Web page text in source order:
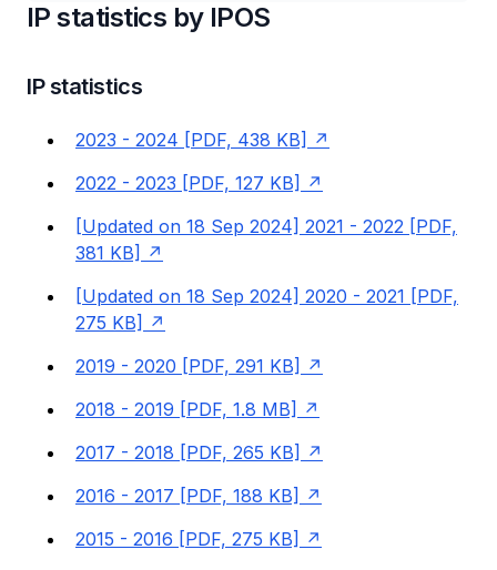
IP statistics by IPOS
IP statistics
2023 - 2024 [PDF, 438 KB]
2022 - 2023 [PDF, 127 KB]
[Updated on 18 Sep 2024] 2021 - 2022 [PDF,
381 KB]
[Updated on 18 Sep 2024] 2020 - 2021 [PDF,
275 KB]
2019 - 2020 [PDF, 291 KB]
2018 - 2019 [PDF, 1.8 MB]
2017 - 2018 [PDF, 265 KB]
2016 - 2017 [PDF, 188 KB]
2015 - 2016 [PDF, 275 KB]